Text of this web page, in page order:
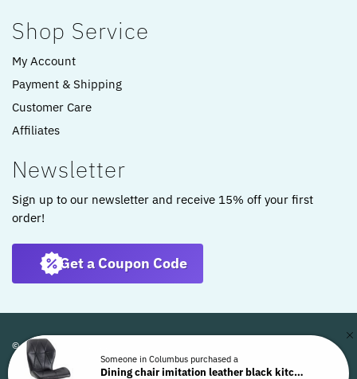
Shop Service
My Account
Payment & Shipping
Customer Care
Affiliates
Newsletter
Sign up to our newsletter and receive 15% off your first
order!
Get a Coupon Code
© ARTKOMFORT 2022
Someone in Columbus purchased a
Dining chair imitation leather black kitchen chair swivel shell chair WL6.441